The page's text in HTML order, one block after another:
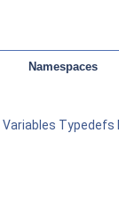
Namespaces
Variables Typedefs